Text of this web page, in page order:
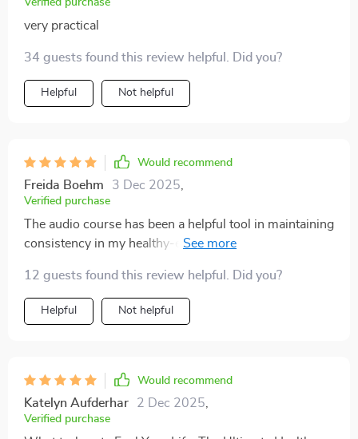
Verified purchase
very practical
34 guests found this review helpful. Did you?
Helpful Not helpful
Would recommend
Freida Boehm 3 Dec 2025
Verified purchase
The audio course has been a helpful tool in maintaining
consistency in my healthy-eating journey. The short
12 guests found this review helpful. Did you?
Helpful Not helpful
Would recommend
Katelyn Aufderhar 2 Dec 2025
Verified purchase